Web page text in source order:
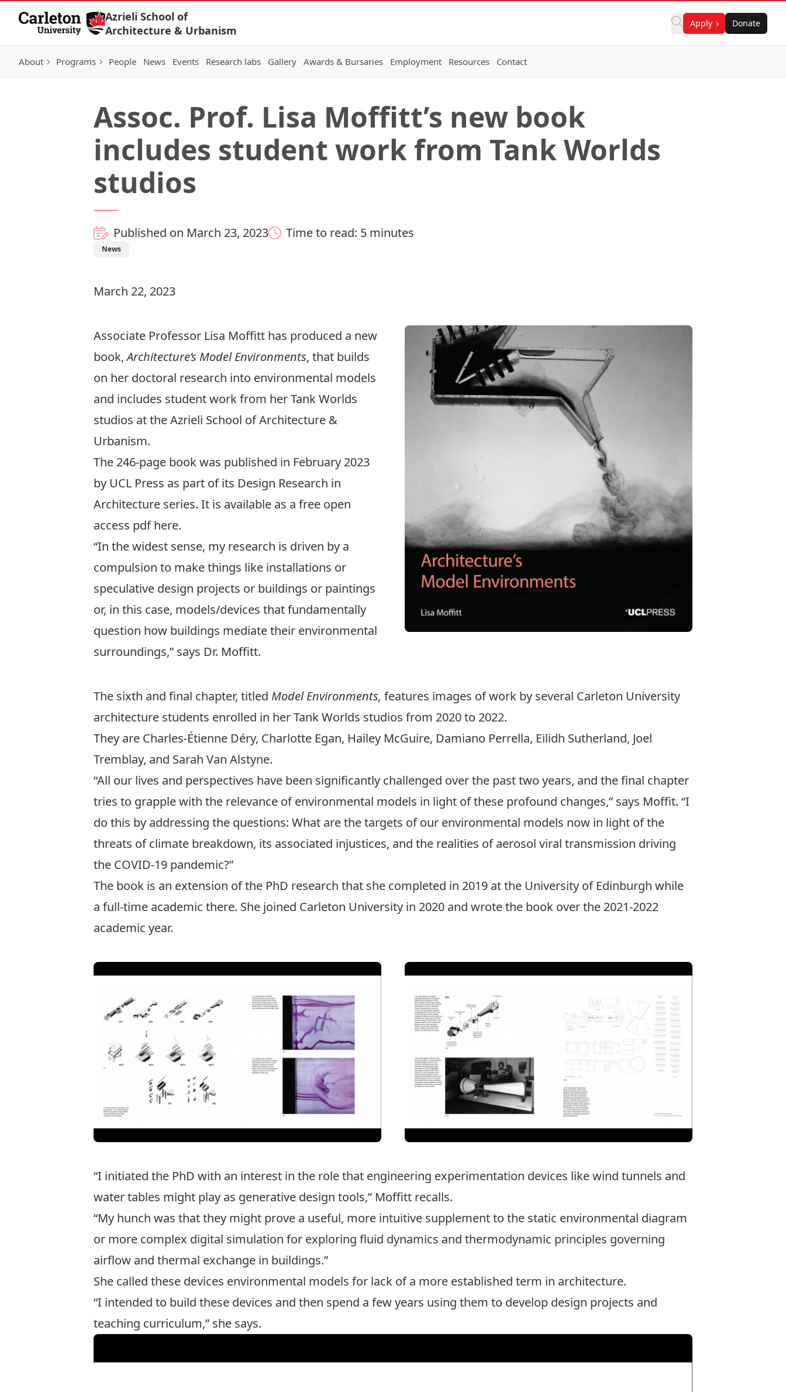
Skip to Content
Azrieli School of
Architecture & Urbanism
Apply Donate
About Programs People News Events Research labs Gallery Awards & Bursaries Employment Resources Contact
Assoc. Prof. Lisa Moffitt’s new book
includes student work from Tank Worlds
studios
Published on March 23, 2023 Time to read: 5 minutes
News
March 22, 2023
Associate Professor Lisa Moffitt has produced a new
book,Architecture’s Model Environments, that builds
on her doctoral research into environmental models
and includes student work from her Tank Worlds
studios at the Azrieli School of Architecture &
Urbanism.
The 246-page book was published in February 2023
by UCL Press as part of its Design Research in
Architecture series. It is available as a free open
access pdfhere.
“In the widest sense, my research is driven by a
compulsion to make things like installations or
speculative design projects or buildings or paintings
or, in this case, models/devices that fundamentally
question how buildings mediate their environmental
surroundings,” says Dr. Moffitt.
The sixth and final chapter, titled Model Environments, features images of work by several Carleton University
architecture students enrolled in her Tank Worlds studios from 2020 to 2022.
They are Charles-Étienne Déry, Charlotte Egan, Hailey McGuire, Damiano Perrella, Eilidh Sutherland, Joel
Tremblay, and Sarah Van Alstyne.
“All our lives and perspectives have been significantly challenged over the past two years, and the final chapter
tries to grapple with the relevance of environmental models in light of these profound changes,” says Moffit. “I
do this by addressing the questions: What are the targets of our environmental models now in light of the
threats of climate breakdown, its associated injustices, and the realities of aerosol viral transmission driving
the COVID-19 pandemic?”
The book is an extension of the PhD research that she completed in 2019 at the University of Edinburgh while
a full-time academic there. She joined Carleton University in 2020 and wrote the book over the 2021-2022
academic year.
“I initiated the PhD with an interest in the role that engineering experimentation devices like wind tunnels and
water tables might play as generative design tools,” Moffitt recalls.
“My hunch was that they might prove a useful, more intuitive supplement to the static environmental diagram
or more complex digital simulation for exploring fluid dynamics and thermodynamic principles governing
airflow and thermal exchange in buildings.”
She called these devices environmental models for lack of a more established term in architecture.
“I intended to build these devices and then spend a few years using them to develop design projects and
teaching curriculum,” she says.